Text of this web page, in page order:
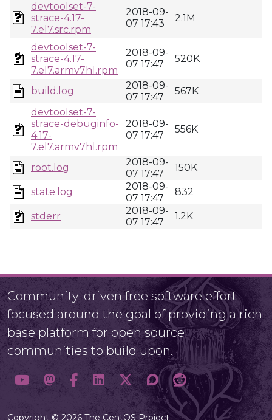
devtoolset-7-
strace-4.17-
7.el7.src.rpm
2018-09-
07 17:43
2.1M
devtoolset-7-
strace-4.17-
7.el7.armv7hl.rpm
2018-09-
07 17:47
520K
build.log
2018-09-
07 17:47
567K
devtoolset-7-
strace-debuginfo-
4.17-
7.el7.armv7hl.rpm
2018-09-
07 17:47
556K
root.log
2018-09-
07 17:47
150K
state.log
2018-09-
07 17:47
832
stderr
2018-09-
07 17:47
1.2K
Community-driven free software effort
focused around the goal of providing a rich
base platform for open source
communities to build upon.
Copyright © 2026 The CentOS Project